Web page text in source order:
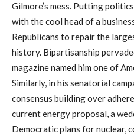
Gilmore’s mess. Putting
with the cool head of a
Republicans to repair the
history. Bipartisanship
magazine named him one of
Similarly, in his senatorial
consensus building over
current energy proposal, a
Democratic plans for nuclear,